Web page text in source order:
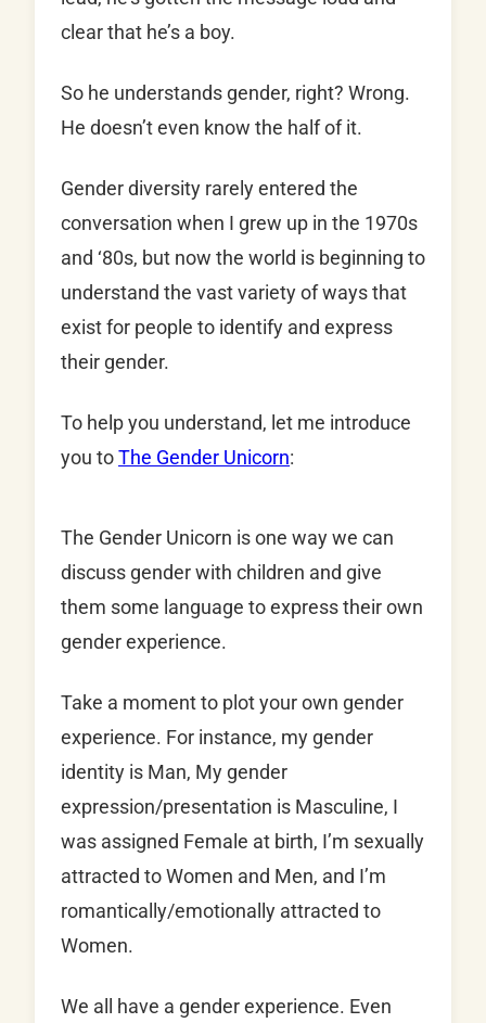
clear that he’s a boy.
So he understands gender, right? Wrong.
He doesn’t even know the half of it.
Gender diversity rarely entered the
conversation when I grew up in the 1970s
and ‘80s, but now the world is beginning to
understand the vast variety of ways that
exist for people to identify and express
their gender.
To help you understand, let me introduce
you toThe Gender Unicorn:
The Gender Unicorn is one way we can
discuss gender with children and give
them some language to express their own
gender experience.
Take a moment to plot your own gender
experience. For instance, my gender
identity is Man, My gender
expression/presentation is Masculine, I
was assigned Female at birth, I’m sexually
attracted to Women and Men, and I’m
romantically/emotionally attracted to
Women.
We all have a gender experience. Even